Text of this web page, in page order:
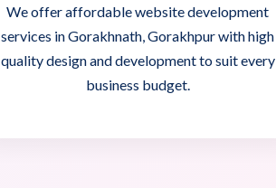
We offer affordable website development
services in Gorakhnath, Gorakhpur with high
quality design and development to suit every
business budget.